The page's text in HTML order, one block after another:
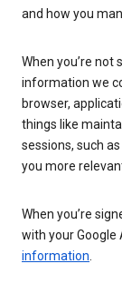
and how you
When you’re not
information we
browser,
things like
sessions, such
you more
When you’re
with your Google
information.